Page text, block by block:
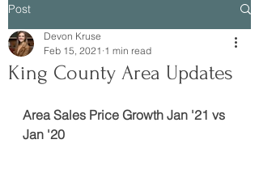
Post
King County Area Updates
Devon Kruse
Feb 15, 2021 1 min read
Area Sales Price Growth Jan '21 vs
Jan '20